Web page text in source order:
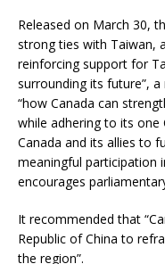
Released on March 30,
strong ties with Taiwan,
reinforcing support for
surrounding its future”,
“how Canada can
while adhering to its one
Canada and its allies to
meaningful participation
encourages
It recommended that
Republic of China to
the region”.